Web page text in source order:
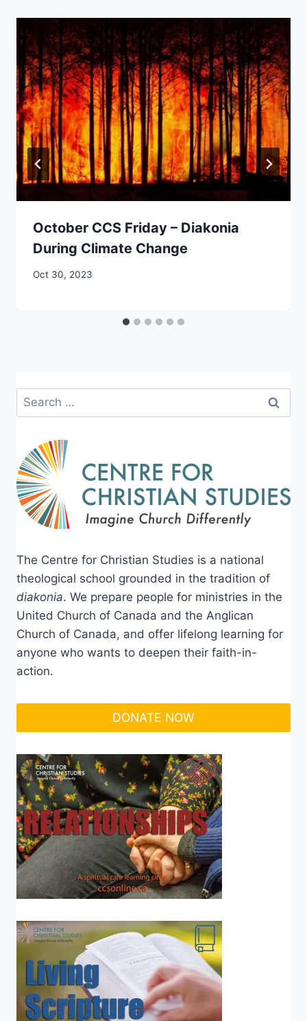
October CCS Friday – Diakonia
During Climate Change
By
Oct 30, 2023
Search
for:
The Centre for Christian Studies is a national
theological school grounded in the tradition of
diakonia. We prepare people for ministries in the
United Church of Canada and the Anglican
Church of Canada, and offer lifelong learning for
anyone who wants to deepen their faith-in-
action.
DONATE NOW